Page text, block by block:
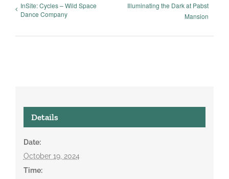
InSite: Cycles – Wild Space
Dance Company
Illuminating the Dark at Pabst
Mansion
Details
Date:
October 19, 2024
Time: